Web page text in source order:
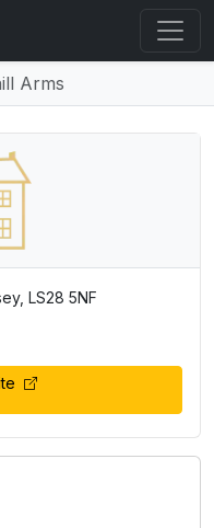
Arms
LS28 5NF